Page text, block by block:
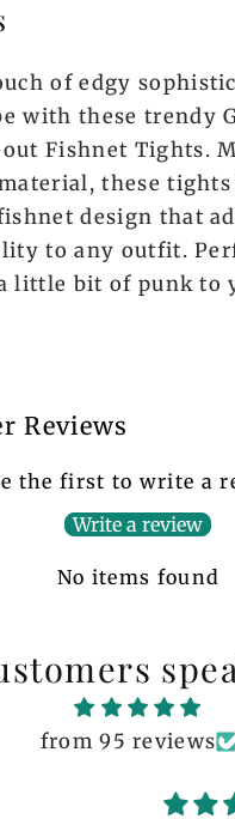
of edgy
with these trendy
Fishnet Tights.
these tights
design that
to any outfit.
little bit of punk to
Reviews
the first to write a
Write a review
No items found
from 95 reviews